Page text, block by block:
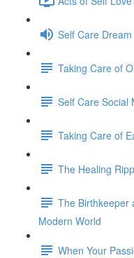
Self Care
Taking Care of
Self Care Social
Taking Care of
The Healing
The Birthkeeper
Modern World
When Your